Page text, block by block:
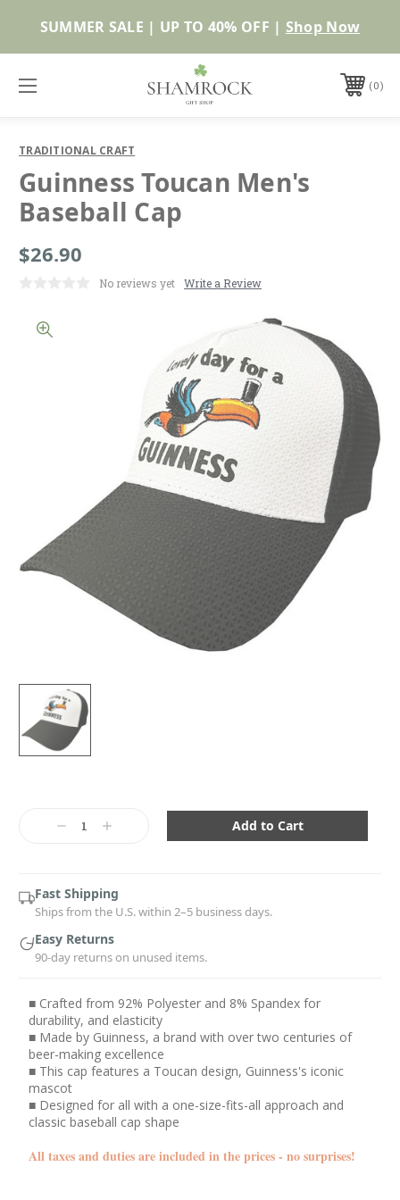
SUMMER SALE | UP TO 40% OFF | Shop Now
0
TRADITIONAL CRAFT
Guinness Toucan Men's
Baseball Cap
$26.90
No reviews yet Write a Review
DecreaseIncrease
Fast Shipping
Ships from the U.S. within 2–5 business days.
Easy Returns
90-day returns on unused items.
■ Crafted from 92% Polyester and 8% Spandex for
durability, and elasticity
■ Made by Guinness, a brand with over two centuries of
beer-making excellence
■ This cap features a Toucan design, Guinness's iconic
mascot
■ Designed for all with a one-size-fits-all approach and
classic baseball cap shape
All taxes and duties are included in the prices - no surprises!